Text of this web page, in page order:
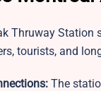
Thruway Station
tourists, and
The